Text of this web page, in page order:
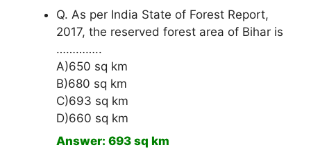
Q. As per India State of Forest Report,
2017, the reserved forest area of Bihar is
…………..
A)650 sq km
B)680 sq km
C)693 sq km
D)660 sq km
Answer: 693 sq km